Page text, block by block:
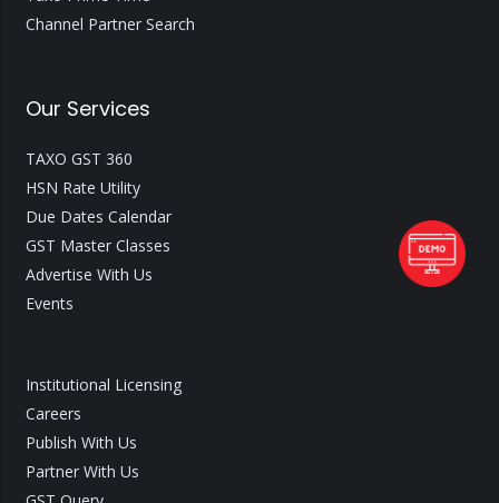
Channel Partner Search
Our Services
TAXO GST 360
HSN Rate Utility
Due Dates Calendar
GST Master Classes
Advertise With Us
Events
Institutional Licensing
Careers
Publish With Us
Partner With Us